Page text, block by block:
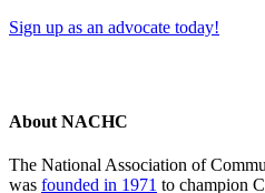
Sign up as an advocate today!
About NACHC
The National Association of
was founded in 1971 to champion